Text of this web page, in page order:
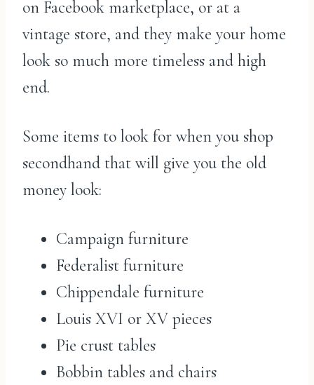
on Facebook marketplace, or at a
vintage store, and they make your home
look so much more timeless and high
end.
Some items to look for when you shop
secondhand that will give you the old
money look:
Campaign furniture
Federalist furniture
Chippendale furniture
Louis XVI or XV pieces
Pie crust tables
Bobbin tables and chairs